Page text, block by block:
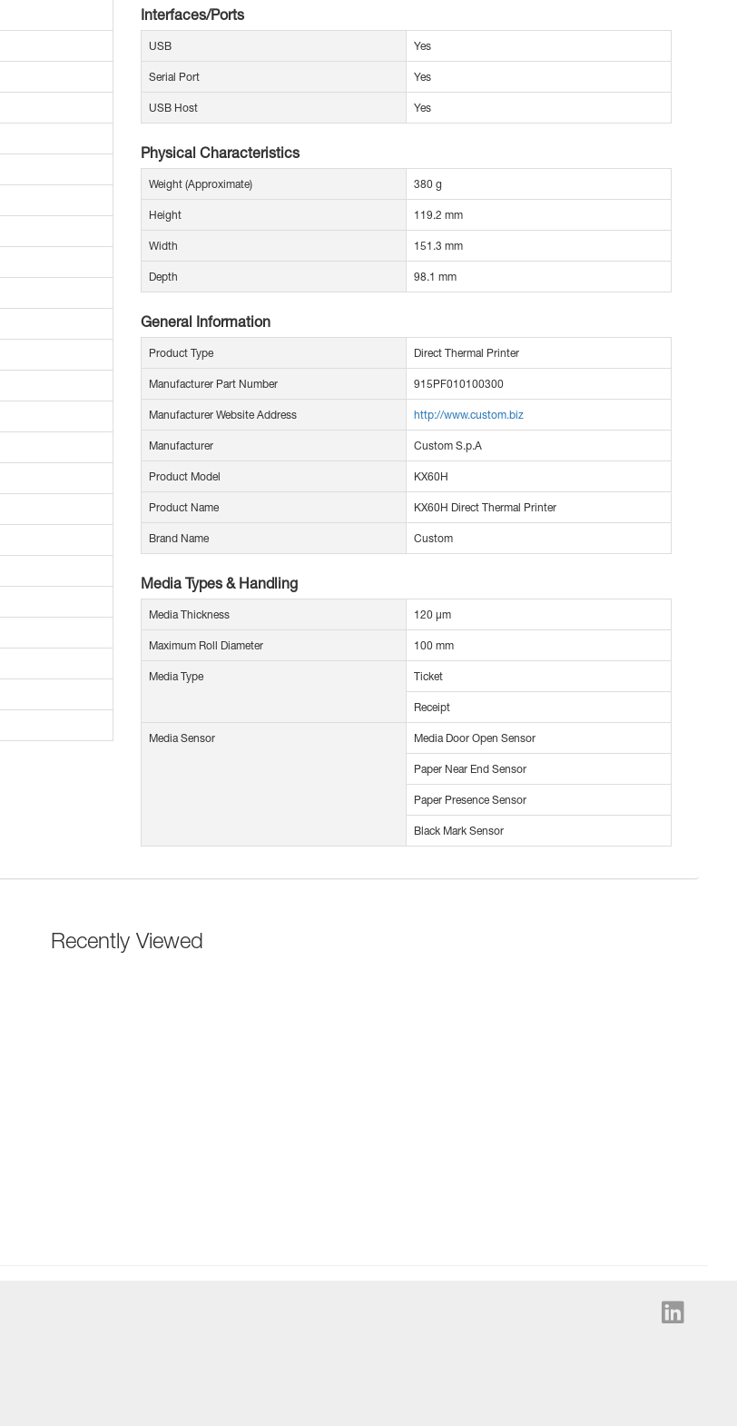
Interfaces/Ports
USB Yes
Serial Port Yes
USB Host Yes
Physical Characteristics
Weight (Approximate) 380 g
Height 119.2 mm
Width 151.3 mm
Depth 98.1 mm
General Information
Product Type Direct Thermal Printer
Manufacturer Part Number 915PF010100300
Manufacturer Website Address http://www.custom.biz
Manufacturer Custom S.p.A
Product Model KX60H
Product Name KX60H Direct Thermal Printer
Brand Name Custom
Media Types & Handling
Media Thickness 120 µm
Maximum Roll Diameter 100 mm
Media Type Ticket
Receipt
Media Sensor Media Door Open Sensor
Paper Near End Sensor
Paper Presence Sensor
Black Mark Sensor
Recently Viewed